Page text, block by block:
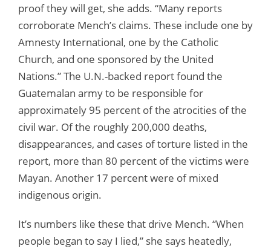
proof they will get, she adds. “Many reports
corroborate Mench’s claims. These include one by
Amnesty International, one by the Catholic
Church, and one sponsored by the United
Nations.” The U.N.-backed report found the
Guatemalan army to be responsible for
approximately 95 percent of the atrocities of the
civil war. Of the roughly 200,000 deaths,
disappearances, and cases of torture listed in the
report, more than 80 percent of the victims were
Mayan. Another 17 percent were of mixed
indigenous origin.
It’s numbers like these that drive Mench. “When
people began to say I lied,” she says heatedly,